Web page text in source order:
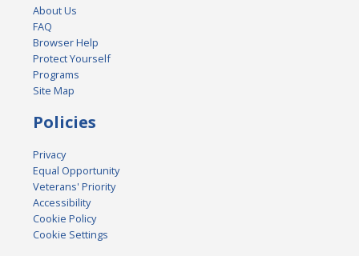
About Us
FAQ
Browser Help
Protect Yourself
Programs
Site Map
Policies
Privacy
Equal Opportunity
Veterans' Priority
Accessibility
Cookie Policy
Cookie Settings